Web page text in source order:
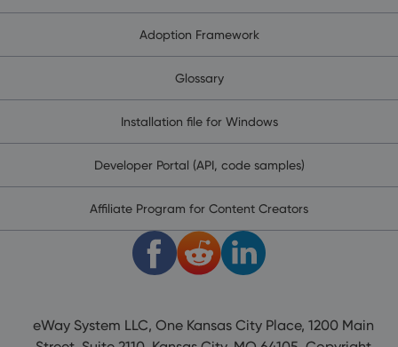
Adoption Framework
Glossary
Installation file for Windows
Developer Portal (API, code samples)
Affiliate Program for Content Creators
eWay System LLC, One Kansas City Place, 1200 Main